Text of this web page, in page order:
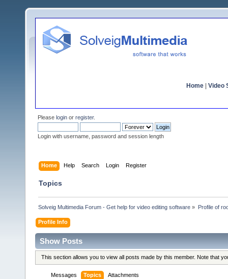
Home Video
Please login or register.
Login with username, password and session length
Home Help Search Login Register
Topics
Solveig Multimedia Forum - Get help for video editing software » Profile of
Profile Info
Show Posts
This section allows you to view all posts made by this member. Note that
Messages Topics Attachments